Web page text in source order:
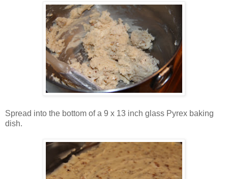
Spread into the bottom of a 9 x 13 inch glass Pyrex baking
dish.